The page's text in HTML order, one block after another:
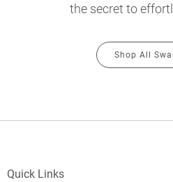
the secret to
Shop All
Quick Links